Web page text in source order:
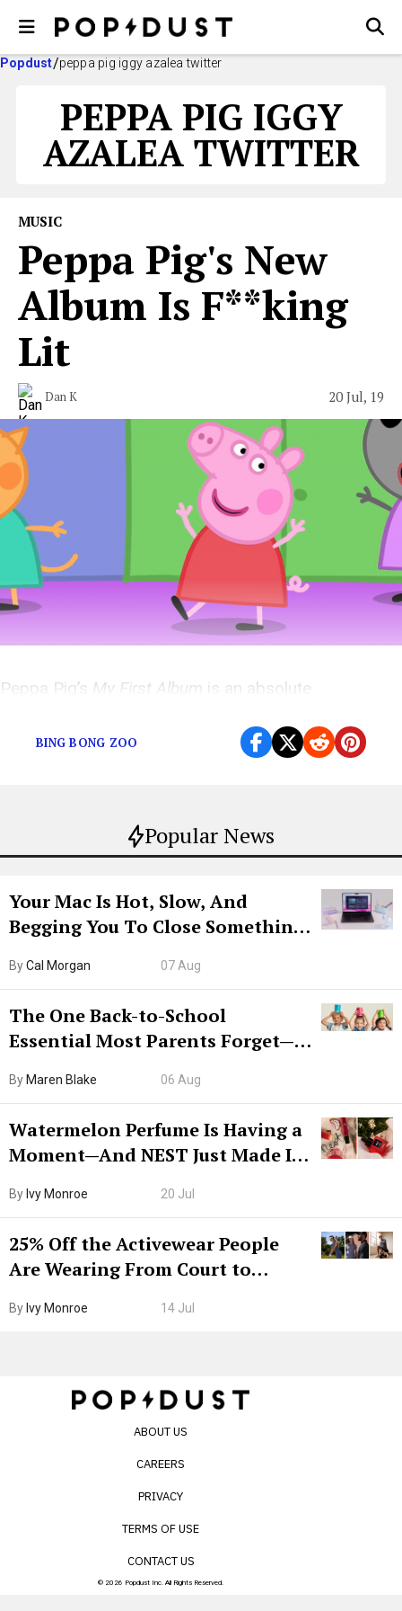
Popdust peppa pig iggy azalea twitter
PEPPA PIG IGGY
AZALEA TWITTER
Popular News
Your Mac Is Hot, Slow, And
Begging You To Close Something.
ByCal Morgan 07 Aug
The One Back-to-School
Essential Most Parents Forget—
By Maren Blake 06 Aug
Watermelon Perfume Is Having a
Moment—And NEST Just Made It
By Ivy Monroe 20 Jul
25% Off the Activewear People
Are Wearing From Court to
By Ivy Monroe 14 Jul
MUSIC
Peppa Pig's New
Album Is F**king
Lit
Dan K 20 Jul, 19
Peppa Pig’s My First Album is an absolute
BING BONG ZOO
ABOUT US
CAREERS
PRIVACY
TERMS OF USE
CONTACT US
© 2026 Popdust Inc. All Rights Reserved.